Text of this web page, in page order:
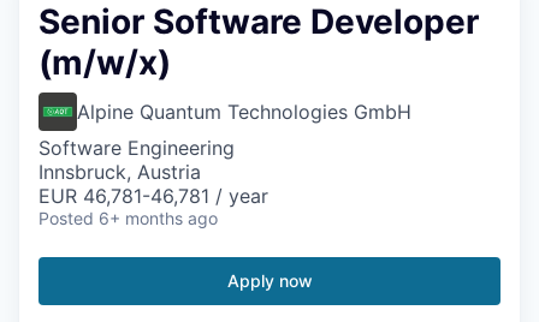
Senior Software Developer
(m/w/x)
Alpine Quantum Technologies GmbH
Software Engineering
Innsbruck, Austria
EUR 46,781-46,781 / year
Posted 6+ months ago
Apply now